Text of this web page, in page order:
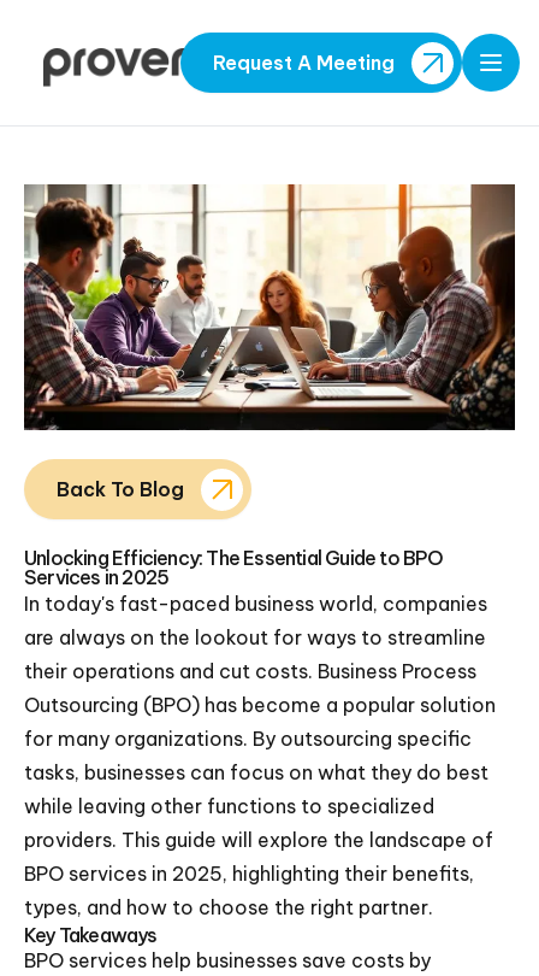
Request A Meeting
Back To Blog
Unlocking Efficiency: The Essential Guide to BPO
Services in 2025
In today's fast-paced business world, companies
are always on the lookout for ways to streamline
their operations and cut costs. Business Process
Outsourcing (BPO) has become a popular solution
for many organizations. By outsourcing specific
tasks, businesses can focus on what they do best
while leaving other functions to specialized
providers. This guide will explore the landscape of
BPO services in 2025, highlighting their benefits,
types, and how to choose the right partner.
Key Takeaways
BPO services help businesses save costs by